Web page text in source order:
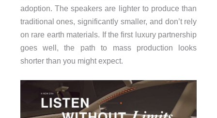
adoption. The speakers are lighter to produce than
traditional ones, significantly smaller, and don’t rely
on rare earth materials. If the first luxury partnership
goes well, the path to mass production looks
shorter than you might expect.